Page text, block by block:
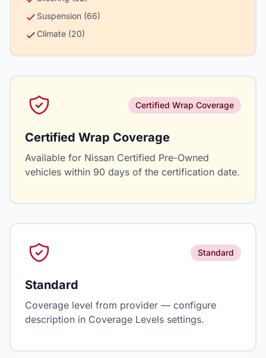
Suspension (66)
Climate (20)
Certified Wrap Coverage
Certified Wrap Coverage
Available for Nissan Certified Pre-Owned
vehicles within 90 days of the certification date.
Standard
Standard
Coverage level from provider — configure
description in Coverage Levels settings.